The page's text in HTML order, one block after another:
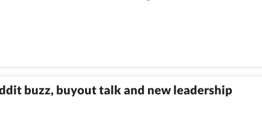
buzz, buyout talk and new leadership